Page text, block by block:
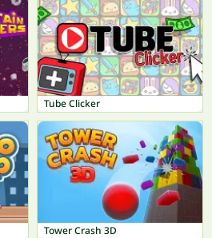
Tube Clicker
Tower Crash 3D